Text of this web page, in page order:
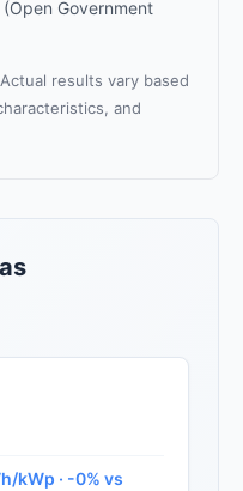
Government
results vary based
and
kWp · -0% vs